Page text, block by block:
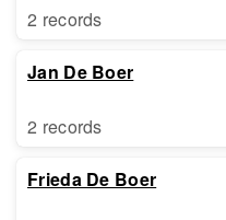
2 records
Jan De Boer
2 records
Frieda De Boer